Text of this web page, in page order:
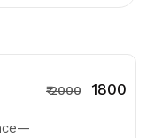
₹ 2000 ₹ 1800